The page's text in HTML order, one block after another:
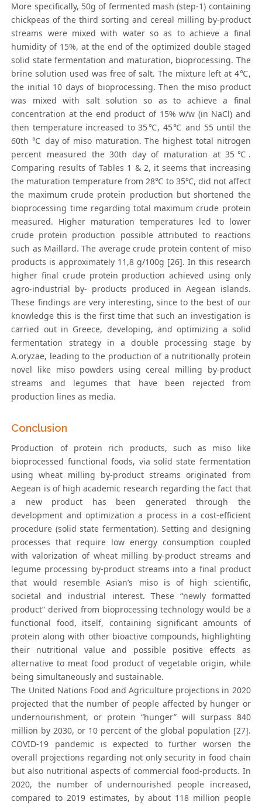
More specifically, 50g of fermented mash (step-1) containing
chickpeas of the third sorting and cereal milling by-product
streams were mixed with water so as to achieve a final
humidity of 15%, at the end of the optimized double staged
solid state fermentation and maturation, bioprocessing. The
brine solution used was free of salt. The mixture left at 4℃,
the initial 10 days of bioprocessing. Then the miso product
was mixed with salt solution so as to achieve a final
concentration at the end product of 15% w/w (in NaCl) and
then temperature increased to 35℃, 45℃ and 55 until the
60th ℃ day of miso maturation. The highest total nitrogen
percent measured the 30th day of maturation at 35℃.
Comparing results of Tables 1 & 2, it seems that increasing
the maturation temperature from 28℃ to 35℃, did not affect
the maximum crude protein production but shortened the
bioprocessing time regarding total maximum crude protein
measured. Higher maturation temperatures led to lower
crude protein production possible attributed to reactions
such as Maillard. The average crude protein content of miso
products is approximately 11,8 g/100g [26]. In this research
higher final crude protein production achieved using only
agro-industrial by- products produced in Aegean islands.
These findings are very interesting, since to the best of our
knowledge this is the first time that such an investigation is
carried out in Greece, developing, and optimizing a solid
fermentation strategy in a double processing stage by
A.oryzae, leading to the production of a nutritionally protein
novel like miso powders using cereal milling by-product
streams and legumes that have been rejected from
production lines as media.
Conclusion
Production of protein rich products, such as miso like
bioprocessed functional foods, via solid state fermentation
using wheat milling by-product streams originated from
Aegean is of high academic research regarding the fact that
a new product has been generated through the
development and optimization a process in a cost-efficient
procedure (solid state fermentation). Setting and designing
processes that require low energy consumption coupled
with valorization of wheat milling by-product streams and
legume processing by-product streams into a final product
that would resemble Asian’s miso is of high scientific,
societal and industrial interest. These “newly formatted
product” derived from bioprocessing technology would be a
functional food, itself, containing significant amounts of
protein along with other bioactive compounds, highlighting
their nutritional value and possible positive effects as
alternative to meat food product of vegetable origin, while
being simultaneously and sustainable.
The United Nations Food and Agriculture projections in 2020
projected that the number of people affected by hunger or
undernourishment, or protein “hunger” will surpass 840
million by 2030, or 10 percent of the global population [27].
COVID-19 pandemic is expected to further worsen the
overall projections regarding not only security in food chain
but also nutritional aspects of commercial food-products. In
2020, the number of undernourished people increased,
compared to 2019 estimates, by about 118 million people